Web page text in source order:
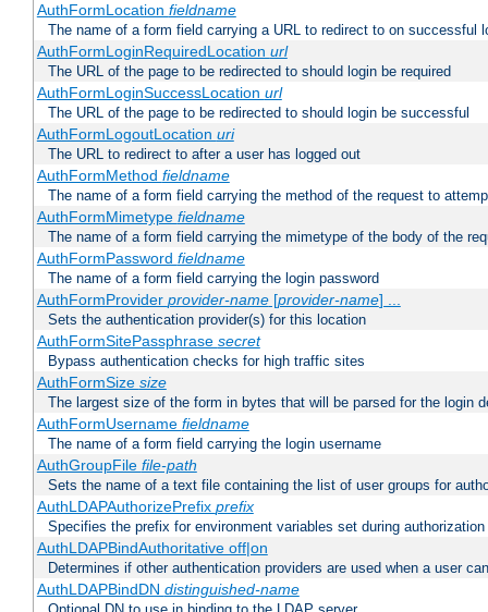
AuthFormLocation fieldname
The name of a form field carrying a URL to redirect to on successful
AuthFormLoginRequiredLocation url
The URL of the page to be redirected to should login be required
AuthFormLoginSuccessLocation url
The URL of the page to be redirected to should login be successful
AuthFormLogoutLocation uri
The URL to redirect to after a user has logged out
AuthFormMethod fieldname
The name of a form field carrying the method of the request to
AuthFormMimetype fieldname
The name of a form field carrying the mimetype of the body of the
AuthFormPassword fieldname
The name of a form field carrying the login password
AuthFormProvider provider-name[provider-name] ...
Sets the authentication provider(s) for this location
AuthFormSitePassphrase secret
Bypass authentication checks for high traffic sites
AuthFormSize size
The largest size of the form in bytes that will be parsed for the login
AuthFormUsername fieldname
The name of a form field carrying the login username
AuthGroupFile file-path
Sets the name of a text file containing the list of user groups for
AuthLDAPAuthorizePrefix prefix
Specifies the prefix for environment variables set during authorization
AuthLDAPBindAuthoritative off|on
Determines if other authentication providers are used when a user
AuthLDAPBindDN distinguished-name